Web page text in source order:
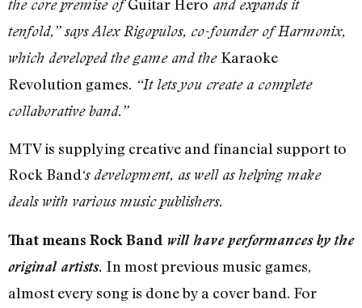
the core premise ofGuitar Hero and expands it
tenfold,” says Alex Rigopulos, co-founder of Harmonix,
which developed the game and the Karaoke
Revolution games. “It lets you create a complete
collaborative band.”
MTV is supplying creative and financial support to
Rock Band‘s development, as well as helping make
deals with various music publishers.
That means Rock Band will have performances by the
original artists. In most previous music games,
almost every song is done by a cover band. For